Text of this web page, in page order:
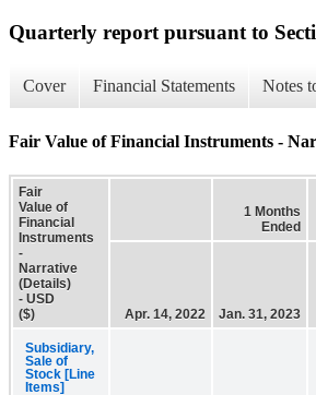
Quarterly report pursuant to
Cover Financial Statements Notes
Fair Value of Financial Instruments -
Fair
Value of
Financial
Instruments
-
Narrative
(Details)
- USD
($)
1 Months
Ended
Apr. 14, 2022 Jan. 31, 2023
Subsidiary,
Sale of
Stock [Line
Items]